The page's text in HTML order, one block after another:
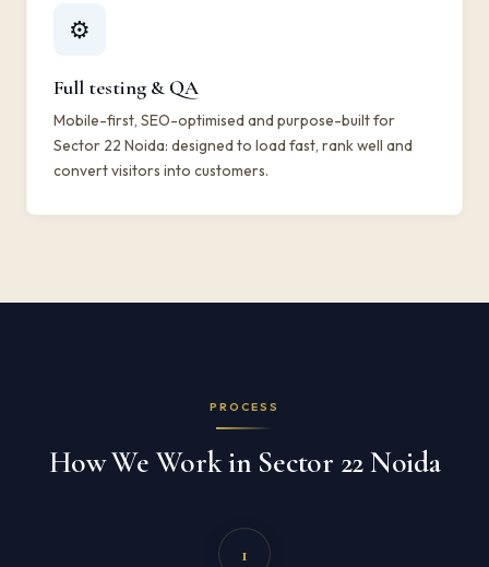
⚙️
Full testing & QA
Mobile-first, SEO-optimised and purpose-built for
Sector 22 Noida: designed to load fast, rank well and
convert visitors into customers.
PROCESS
How We Work in Sector 22 Noida
1